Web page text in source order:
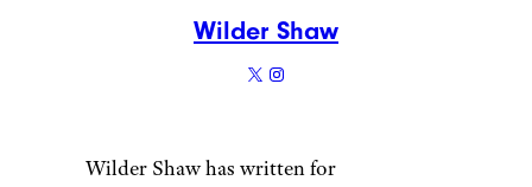
Wilder Shaw
Wilder Shaw has written for